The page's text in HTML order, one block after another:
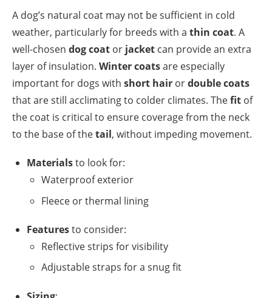
A dog’s natural coat may not be sufficient in cold
weather, particularly for breeds with a thin coat. A
well-chosen dog coat or jacket can provide an extra
layer of insulation. Winter coatsare especially
important for dogs with short hair ordouble coats
that are still acclimating to colder climates. Thefit of
the coat is critical to ensure coverage from the neck
to the base of thetail, without impeding movement.
Materialsto look for:
Waterproof exterior
Fleece or thermal lining
Featuresto consider:
Reflective strips for visibility
Adjustable straps for a snug fit